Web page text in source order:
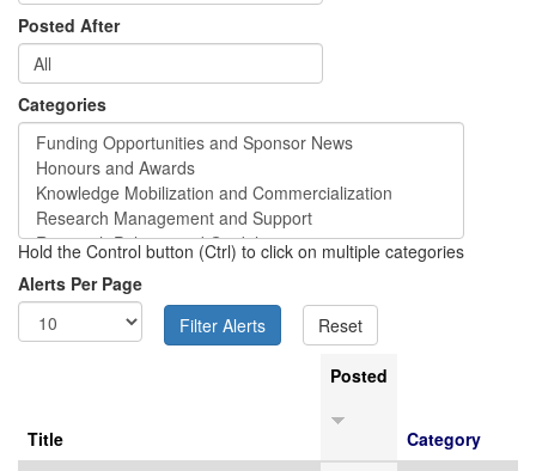
Posted After
Categories
Hold the Control button (Ctrl) to click on multiple categories
Alerts Per Page
Title
Posted
Category